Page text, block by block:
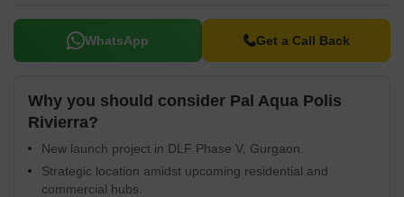
WhatsApp Get a Call Back
Why you should consider Pal Aqua Polis
Rivierra?
New launch project in DLF Phase V, Gurgaon.
Strategic location amidst upcoming residential and
commercial hubs.